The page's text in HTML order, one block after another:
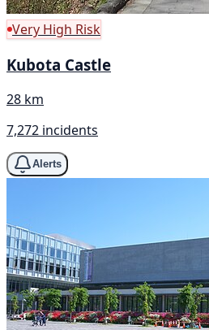
Very High Risk
Kubota Castle
28 km
7,272 incidents
Alerts